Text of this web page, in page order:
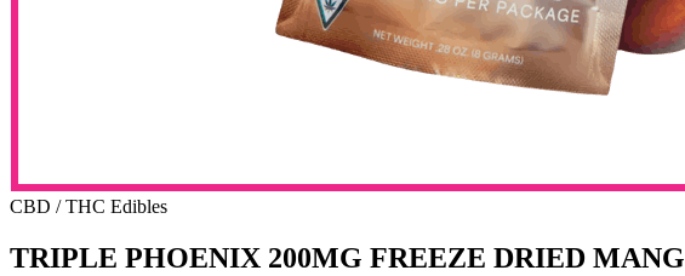
CBD / THC Edibles
TRIPLE PHOENIX 200MG FREEZE DRIED